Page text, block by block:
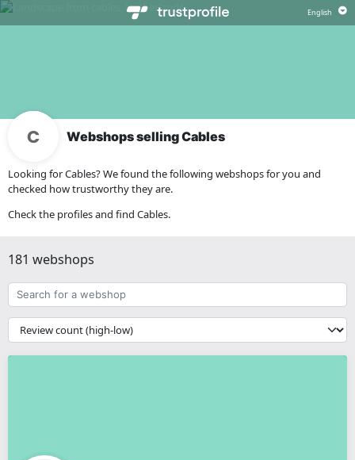
Webshops selling Cables
Looking for Cables? We found the following webshops for you and
checked how trustworthy they are.
Check the profiles and find Cables.
181 webshops
Search
for
a
webshop
{{
__('Sort')
}}